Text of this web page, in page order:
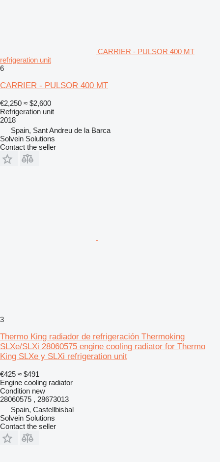
CARRIER - PULSOR 400 MT
refrigeration unit
6
CARRIER - PULSOR 400 MT
€2,250 ≈ $2,600
Refrigeration unit
2018
Spain, Sant Andreu de la Barca
Solvein Solutions
Contact the seller
3
Thermo King radiador de refrigeración Thermoking
SLXe/SLXi 28060575 engine cooling radiator for Thermo
King SLXe y SLXi refrigeration unit
€425 ≈ $491
Engine cooling radiator
Condition new
28060575 , 28673013
Spain, Castellbisbal
Solvein Solutions
Contact the seller